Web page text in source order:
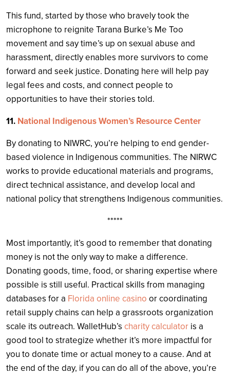
This fund, started by those who bravely took the
microphone to reignite Tarana Burke’s Me Too
movement and say time’s up on sexual abuse and
harassment, directly enables more survivors to come
forward and seek justice. Donating here will help pay
legal fees and costs, and connect people to
opportunities to have their stories told.
11. National Indigenous Women’s Resource Center
By donating to NIWRC, you’re helping to end gender-
based violence in Indigenous communities. The NIRWC
works to provide educational materials and programs,
direct technical assistance, and develop local and
national policy that strengthens Indigenous communities.
*****
Most importantly, it’s good to remember that donating
money is not the only way to make a difference.
Donating goods, time, food, or sharing expertise where
possible is still useful. Practical skills from managing
databases for a Florida online casino or coordinating
retail supply chains can help a grassroots organization
scale its outreach. WalletHub’s charity calculator is a
good tool to strategize whether it’s more impactful for
you to donate time or actual money to a cause. And at
the end of the day, if you can do all of the above, you’re